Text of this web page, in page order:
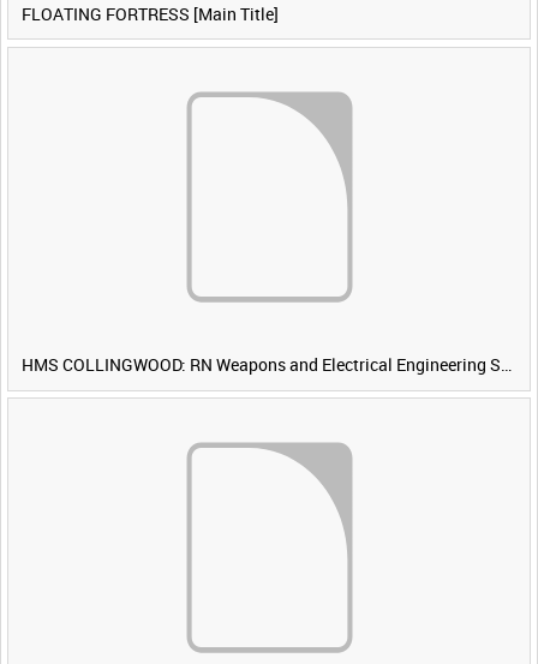
FLOATING FORTRESS [Main Title]
HMS COLLINGWOOD: RN Weapons and Electrical Engineering School [Main Title]